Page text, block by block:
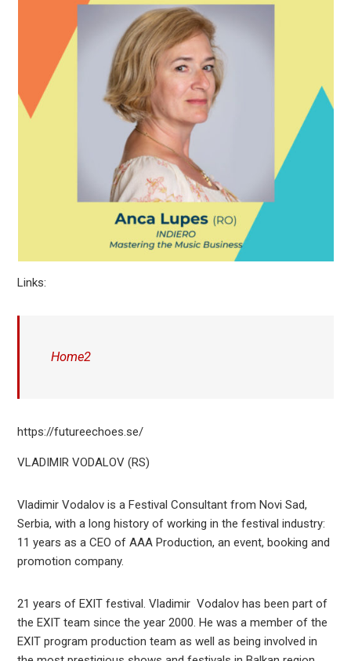
Links:
Home2
https://futureechoes.se/
VLADIMIR VODALOV (RS)
Vladimir Vodalov is a Festival Consultant from Novi Sad,
Serbia, with a long history of working in the festival industry:
11 years as a CEO of AAA Production, an event, booking and
promotion company.
21 years of EXIT festival. Vladimir Vodalov has been part of
the EXIT team since the year 2000. He was a member of the
EXIT program production team as well as being involved in